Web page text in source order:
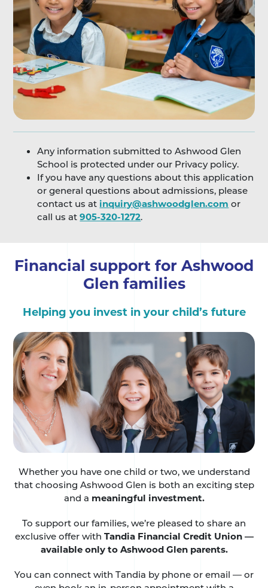
Any information submitted to Ashwood Glen
School is protected under our Privacy policy.
If you have any questions about this application
or general questions about admissions, please
contact us at inquiry@ashwoodglen.com or
call us at905-320-1272.
Financial support for Ashwood
Glen families
Helping you invest in your child’s future
Whether you have one child or two, we understand
that choosing Ashwood Glen is both an exciting step
and a meaningful investment.
To support our families, we’re pleased to share an
exclusive offer with Tandia Financial Credit Union —
available only to Ashwood Glen parents.
You can connect with Tandia by phone or email — or